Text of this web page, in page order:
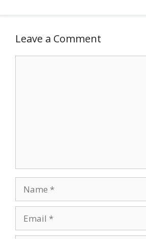
Leave a Comment